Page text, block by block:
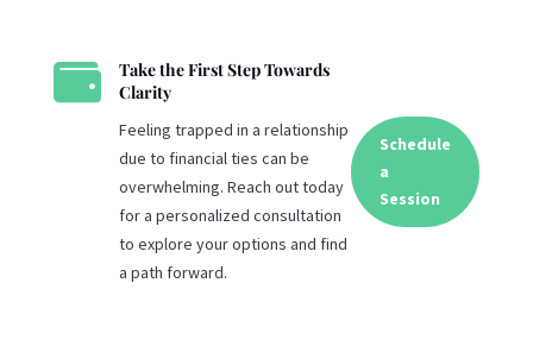

Take the First Step Towards
Clarity
Feeling trapped in a relationship
due to financial ties can be
overwhelming. Reach out today
for a personalized consultation
to explore your options and find
a path forward.
Schedule
a
Session